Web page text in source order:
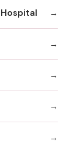
Hospital